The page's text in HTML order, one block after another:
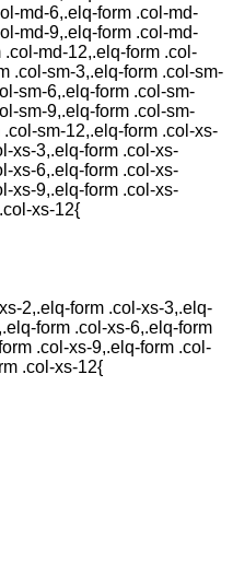
md-6,.elq-form .col-md-
md-9,.elq-form .col-md-
md-12,.elq-form .col-
.col-sm-3,.elq-form .col-sm-
sm-6,.elq-form .col-sm-
sm-9,.elq-form .col-sm-
sm-12,.elq-form .col-xs-
xs-3,.elq-form .col-xs-
xs-6,.elq-form .col-xs-
xs-9,.elq-form .col-xs-
xs-12{
2,.elq-form .col-xs-3,.elq-
form .col-xs-6,.elq-form
.col-xs-9,.elq-form .col-
.col-xs-12{